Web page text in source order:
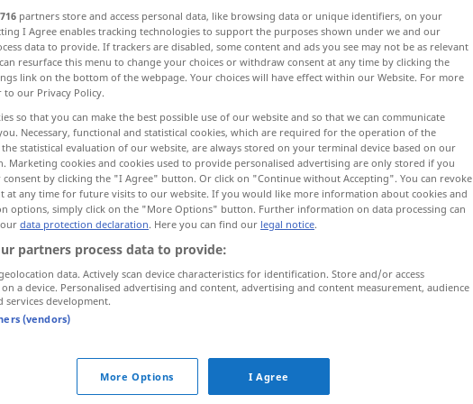
ablesen Text
ablesenZähler etc
etwasan etwas (DAT)ablesen
716 partners store and access personal data, like browsing data or unique identifiers, on your
I Agree enables tracking technologies to support the purposes shown under we and our
data to provide. If trackers are disabled, some content and ads you see may not be as relevant
resurface this menu to change your choices or withdraw consent at any time by clicking the
link on the bottom of the webpage. Your choices will have effect within our Website. For more
to our Privacy Policy.
so that you can make the best possible use of our website and so that we can communicate
Necessary, functional and statistical cookies, which are required for the operation of the
statistical evaluation of our website, are always stored on your terminal device based on our
Marketing cookies and cookies used to provide personalised advertising are only stored if you
consent by clicking the "I Agree" button. Or click on "Continue without Accepting". You can revoke
at any time for future visits to our website. If you would like more information about cookies and
options, simply click on the "More Options" button. Further information on data processing can
data protection declaration. Here you can find our legal notice.
partners process data to provide:
data. Actively scan device characteristics for identification. Store and/or access
a device. Personalised advertising and content, advertising and content measurement, audience
services development.
(vendors)
More Options I Agree